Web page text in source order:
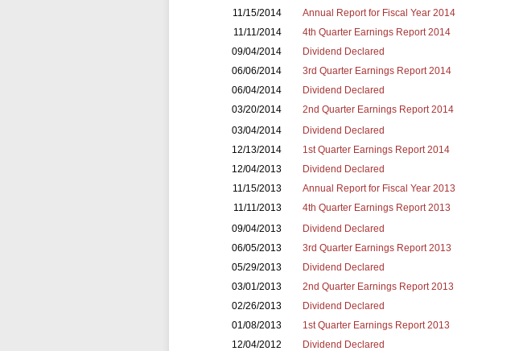
11/15/2014
Annual Report for Fiscal Year 2014
11/11/2014
4th Quarter Earnings Report 2014
09/04/2014
Dividend Declared
06/06/2014
3rd Quarter Earnings Report 2014
06/04/2014
Dividend Declared
03/20/2014
2nd Quarter Earnings Report 2014
03/04/2014
Dividend Declared
12/13/2014
1st Quarter Earnings Report 2014
12/04/2013
Dividend Declared
11/15/2013
Annual Report for Fiscal Year 2013
11/11/2013
4th Quarter Earnings Report 2013
09/04/2013
Dividend Declared
06/05/2013
3rd Quarter Earnings Report 2013
05/29/2013
Dividend Declared
03/01/2013
2nd Quarter Earnings Report 2013
02/26/2013
Dividend Declared
01/08/2013
1st Quarter Earnings Report 2013
12/04/2012
Dividend Declared